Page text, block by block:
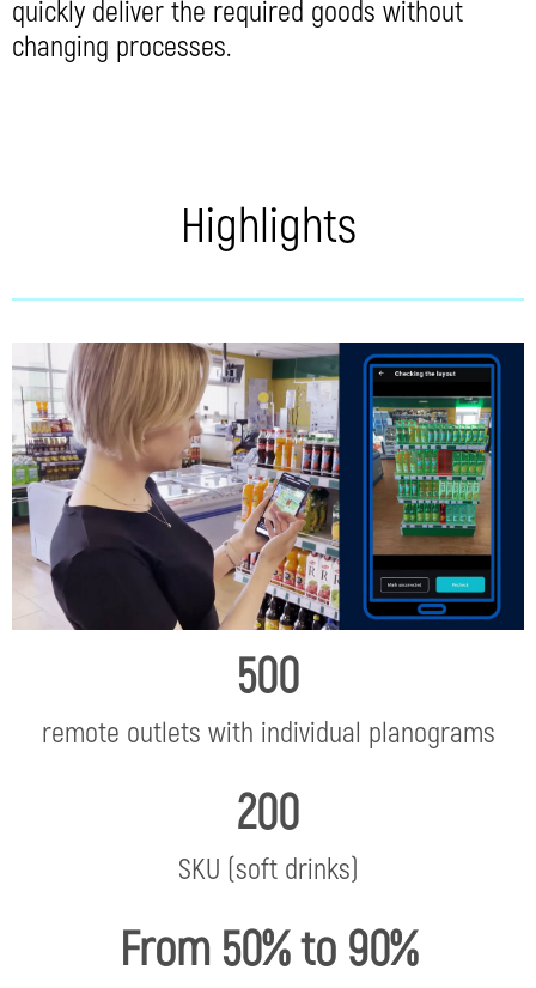
quickly deliver the required goods without
changing processes.
Highlights
500
remote outlets with individual planograms
200
SKU (soft drinks)
From 50% to 90%